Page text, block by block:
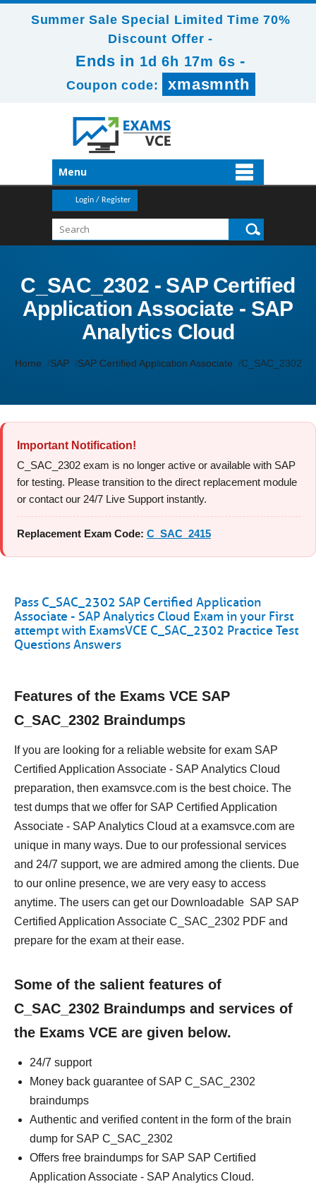
Summer Sale Special Limited Time 70%
Discount Offer -
Ends in 1d 6h 17m 6s -
Coupon code: xmasmnth
Menu
Login / Register
C_SAC_2302 - SAP Certified
Application Associate - SAP
Analytics Cloud
Home SAP SAP Certified Application Associate C_SAC_2302
Important Notification!
C_SAC_2302 exam is no longer active or available with SAP
for testing. Please transition to the direct replacement module
or contact our 24/7 Live Support instantly.
Replacement Exam Code: C_SAC_2415
Pass C_SAC_2302 SAP Certified Application
Associate - SAP Analytics Cloud Exam in your First
attempt with ExamsVCE C_SAC_2302 Practice Test
Questions Answers
Features of the Exams VCE SAP
C_SAC_2302 Braindumps
If you are looking for a reliable website for exam SAP
Certified Application Associate - SAP Analytics Cloud
preparation, then examsvce.com is the best choice. The
test dumps that we offer for SAP Certified Application
Associate - SAP Analytics Cloud at a examsvce.com are
unique in many ways. Due to our professional services
and 24/7 support, we are admired among the clients. Due
to our online presence, we are very easy to access
anytime. The users can get our Downloadable SAP SAP
Certified Application Associate C_SAC_2302 PDF and
prepare for the exam at their ease.
Some of the salient features of
C_SAC_2302 Braindumps and services of
the Exams VCE are given below.
24/7 support
Money back guarantee of SAP C_SAC_2302
braindumps
Authentic and verified content in the form of the brain
dump for SAP C_SAC_2302
Offers free braindumps for SAP SAP Certified
Application Associate - SAP Analytics Cloud.